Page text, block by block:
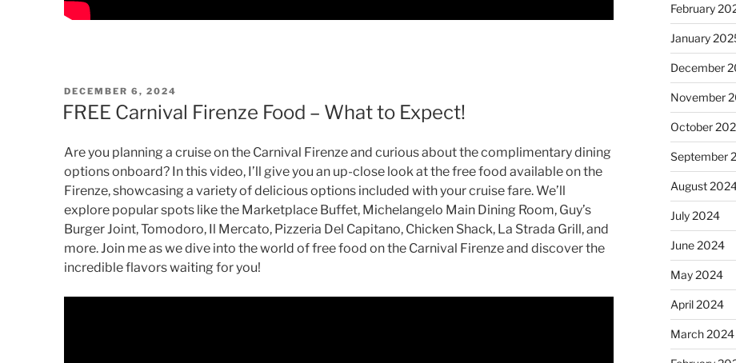
POSTED
ON
DECEMBER 6, 2024
FREE Carnival Firenze Food – What to Expect!
Are you planning a cruise on the Carnival Firenze and curious about the complimentary dining
options onboard? In this video, I’ll give you an up-close look at the free food available on the
Firenze, showcasing a variety of delicious options included with your cruise fare. We’ll
explore popular spots like the Marketplace Buffet, Michelangelo Main Dining Room, Guy’s
Burger Joint, Tomodoro, Il Mercato, Pizzeria Del Capitano, Chicken Shack, La Strada Grill, and
more. Join me as we dive into the world of free food on the Carnival Firenze and discover the
incredible flavors waiting for you!
February
January
December
November
October
September
August
July 2024
June 2024
May 2024
April 2024
March 2024